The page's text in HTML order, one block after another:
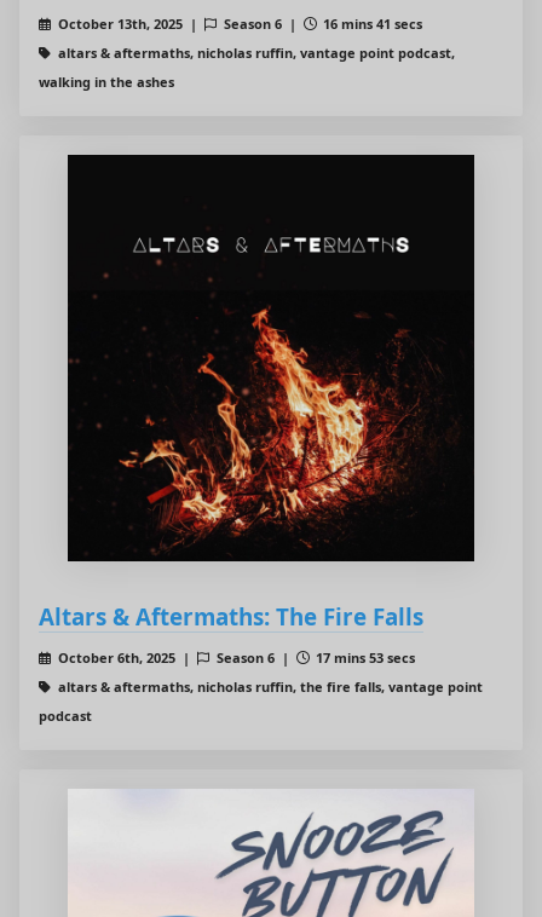
October 13th, 2025 | Season 6 |
16 mins 41 secs
altars & aftermaths, nicholas ruffin, vantage point podcast,
walking in the ashes
Altars & Aftermaths: The Fire Falls
October 6th, 2025 | Season 6 |
17 mins 53 secs
altars & aftermaths, nicholas ruffin, the fire falls, vantage point
podcast